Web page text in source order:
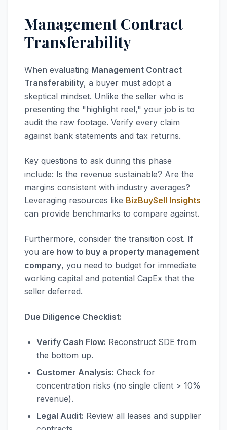
Management Contract
Transferability
When evaluating Management Contract
Transferability, a buyer must adopt a
skeptical mindset. Unlike the seller who is
presenting the "highlight reel," your job is to
audit the raw footage. Verify every claim
against bank statements and tax returns.
Key questions to ask during this phase
include: Is the revenue sustainable? Are the
margins consistent with industry averages?
Leveraging resources like BizBuySell Insights
can provide benchmarks to compare against.
Furthermore, consider the transition cost. If
you are how to buy a property management
company, you need to budget for immediate
working capital and potential CapEx that the
seller deferred.
Due Diligence Checklist:
Verify Cash Flow: Reconstruct SDE from
the bottom up.
Customer Analysis: Check for
concentration risks (no single client > 10%
revenue).
Legal Audit: Review all leases and supplier